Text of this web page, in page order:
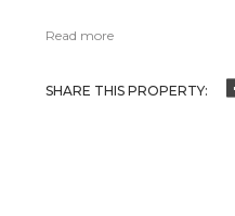
Read more
SHARE THIS PROPERTY: